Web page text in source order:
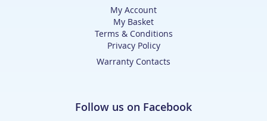
My Account
My Basket
Terms & Conditions
Privacy Policy
Warranty Contacts
Follow us on Facebook